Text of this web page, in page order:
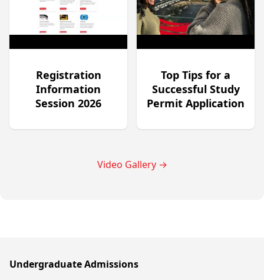
Registration
Information
Session 2026
Top Tips for a
Successful Study
Permit Application
Video Gallery →
Undergraduate Admissions